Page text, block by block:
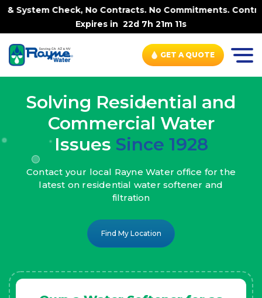
No Contracts. No Commitments. Contract-FREE Always.
Expires in22d 7h 21m 9s
GET A QUOTE
Solving Residential and
Commercial Water
Issues Since 1928
Contact your local Rayne Water office for the
latest on residential water softener and
filtration
Find My Location